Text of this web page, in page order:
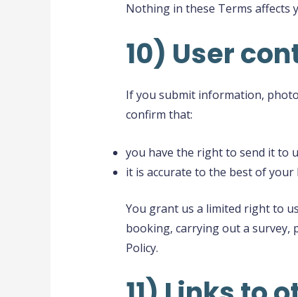
Nothing in these Terms affects
10) User
If you submit information,
confirm that:
you have the right to send it to
it is accurate to the best of your
You grant us a limited right to
booking, carrying out a survey,
Policy.